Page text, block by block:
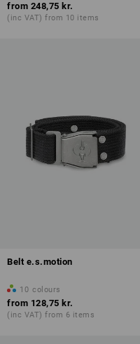
from 248,75 kr.
(inc VAT) from 10 items
Belt e.s.motion
10 colours
from 128,75 kr.
(inc VAT) from 6 items